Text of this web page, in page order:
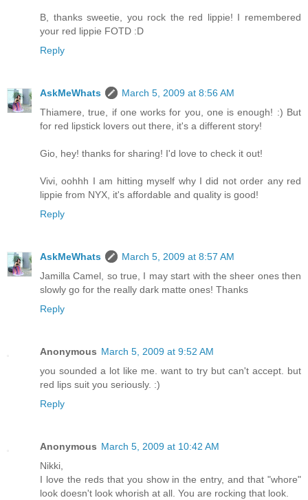
B, thanks sweetie, you rock the red lippie! I remembered
your red lippie FOTD :D
Reply
AskMeWhats
March 5, 2009 at 8:56 AM
Thiamere, true, if one works for you, one is enough! :) But
for red lipstick lovers out there, it's a different story!
Gio, hey! thanks for sharing! I'd love to check it out!
Vivi, oohhh I am hitting myself why I did not order any red
lippie from NYX, it's affordable and quality is good!
Reply
AskMeWhats
March 5, 2009 at 8:57 AM
Jamilla Camel, so true, I may start with the sheer ones then
slowly go for the really dark matte ones! Thanks
Reply
Anonymous March 5, 2009 at 9:52 AM
you sounded a lot like me. want to try but can't accept. but
red lips suit you seriously. :)
Reply
Anonymous March 5, 2009 at 10:42 AM
Nikki,
I love the reds that you show in the entry, and that "whore"
look doesn't look whorish at all. You are rocking that look.